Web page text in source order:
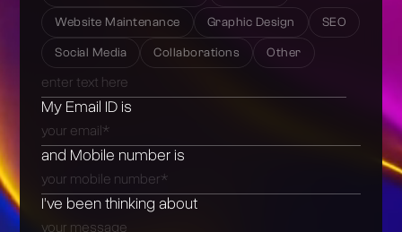
Website Maintenance Graphic Design SEO
Social Media Collaborations Other
My Email ID is
and Mobile number is
I’ve been thinking about